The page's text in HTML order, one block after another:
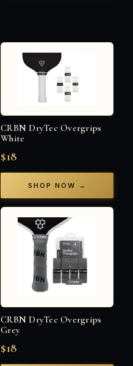
CRBN DryTec Overgrips
White
$18
SHOP NOW →
CRBN DryTec Overgrips
Grey
$18